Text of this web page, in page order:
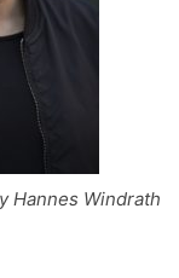
Hannes Windrath